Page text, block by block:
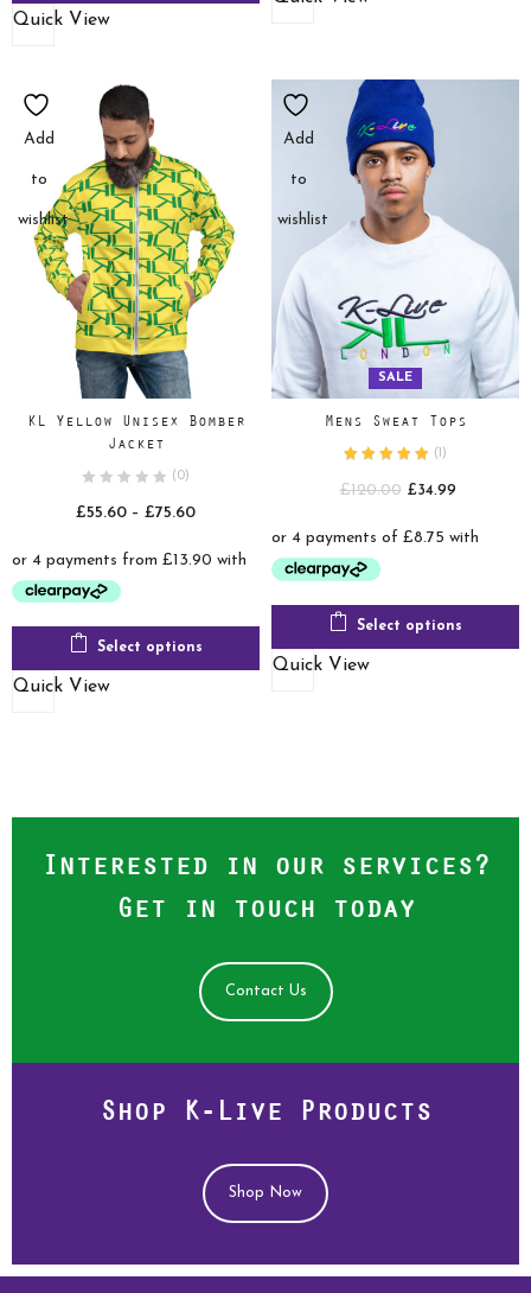
Quick View
Add
to
wishlist
KL Yellow Unisex Bomber
Jacket
(0)
£55.60 – £75.60Price
£55.60
Select options
Quick View
SALE
Add
to
wishlist
Mens Sweat Tops
( )
£120.00 Original
was:
£34.99Current
is:
Select options
Quick View
Interested in our services?
Get in touch today
Contact Us
Shop K-Live Products
Shop Now